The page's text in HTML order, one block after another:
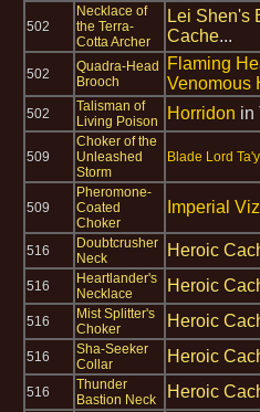
502
Necklace of
the Terra-
Cotta Archer
Lei Shen's
Cache...
502
Quadra-Head
Brooch
Flaming
Venomous
502
Talisman of
Living Poison
Horridon in
509
Choker of the
Unleashed
Storm
Blade Lord
509
Pheromone-
Coated
Choker
Imperial
516
Doubtcrusher
Neck
Heroic
516
Heartlander's
Necklace
Heroic
516
Mist Splitter's
Choker
Heroic
516
Sha-Seeker
Collar
Heroic
516
Thunder
Bastion Neck
Heroic